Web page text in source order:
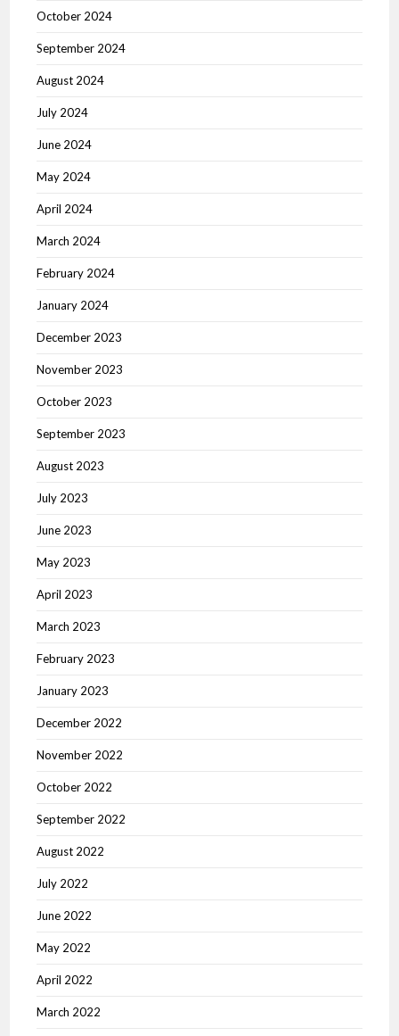
October 2024
September 2024
August 2024
July 2024
June 2024
May 2024
April 2024
March 2024
February 2024
January 2024
December 2023
November 2023
October 2023
September 2023
August 2023
July 2023
June 2023
May 2023
April 2023
March 2023
February 2023
January 2023
December 2022
November 2022
October 2022
September 2022
August 2022
July 2022
June 2022
May 2022
April 2022
March 2022